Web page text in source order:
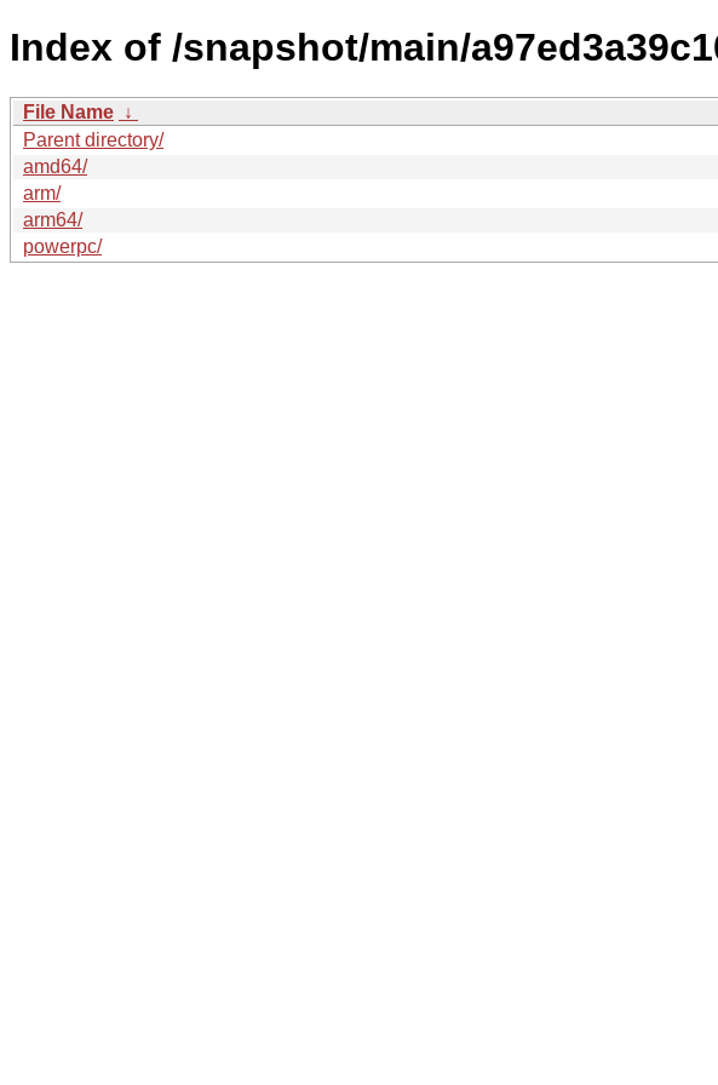
Index of /snapshot/main/
File Name ↓
Parent directory/
amd64/
arm/
arm64/
powerpc/